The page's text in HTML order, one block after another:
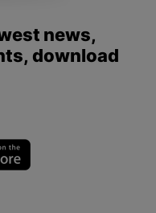
news,
download